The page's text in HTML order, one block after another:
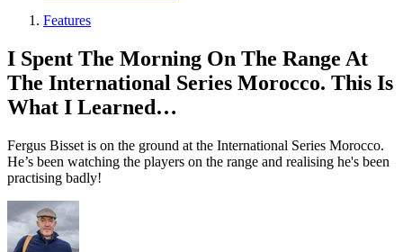
Features
I Spent The Morning On The Range At
The International Series Morocco. This Is
What I Learned…
Fergus Bisset is on the ground at the International Series Morocco.
He’s been watching the players on the range and realising he's been
practising badly!